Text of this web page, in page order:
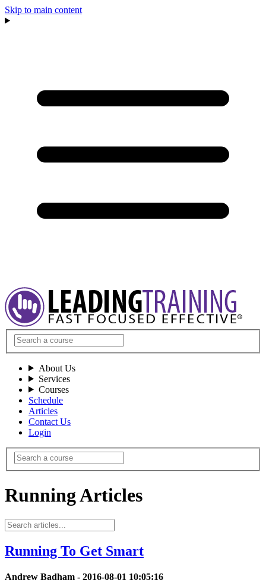
Skip to main content
About Us
Services
Courses
Schedule
Articles
Contact Us
Login
Running Articles
Running To Get Smart
Andrew Badham - 2016-08-01 10:05:16